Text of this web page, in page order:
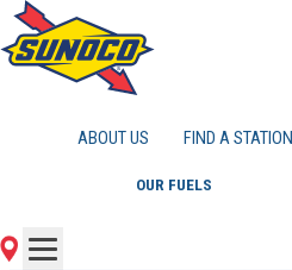
ABOUT US FIND A STATION
OUR FUELS
GAS